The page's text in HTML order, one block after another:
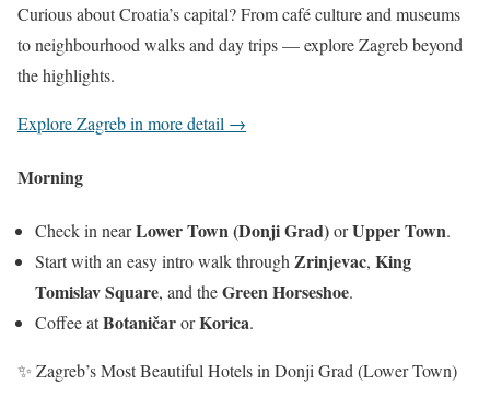
Curious about Croatia’s capital? From café culture and museums
to neighbourhood walks and day trips — explore Zagreb beyond
the highlights.
Explore Zagreb in more detail →
Morning
Check in nearLower Town (Donji Grad)orUpper Town.
Start with an easy intro walk through Zrinjevac, King
Tomislav Square, and theGreen Horseshoe.
Coffee atBotaničarorKorica.
✨ Zagreb’s Most Beautiful Hotels in Donji Grad (Lower Town)